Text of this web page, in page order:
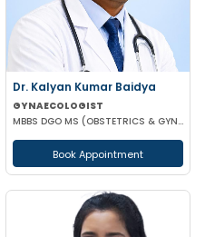
Dr. Kalyan Kumar Baidya
GYNAECOLOGIST
MBBS DGO MS (OBSTETRICS & GYNAECOLOGY) DNB (OBSTETRICS & GYNAECOLOGY) MRCOG-1 MRCOG-2 (UK)
Book Appointment